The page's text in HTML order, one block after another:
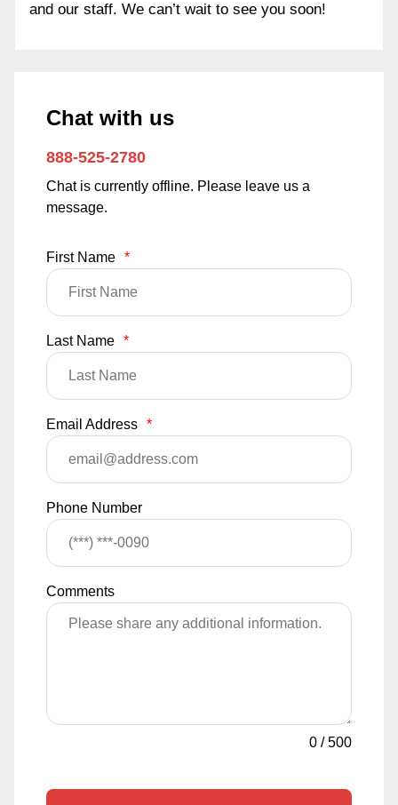
and our staff. We can’t wait to see you soon!
Chat with us
888-525-2780
Chat is currently offline. Please leave us a
message.
First Name *
Last Name *
Email Address *
Phone Number
Comments
0 /500